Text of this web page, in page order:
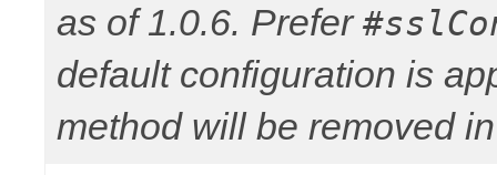
as of 1.0.6. Prefer
default configuration is
method will be removed